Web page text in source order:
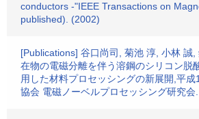
conductors -"IEEE Transactions on
published). (2002)
[Publications] 谷口尚司, 菊池 淳, 小林 誠
在物の電磁分離を伴う溶鋼のシリコン脱
用した材料プロセッシングの新展開,平
協会 電磁ノーベルプロセッシング研究